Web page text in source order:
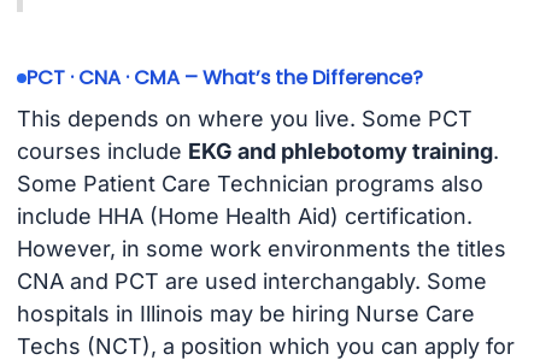
PCT · CNA · CMA – What’s the Difference?
This depends on where you live. Some PCT
courses include EKG and phlebotomy training.
Some Patient Care Technician programs also
include HHA (Home Health Aid) certification.
However, in some work environments the titles
CNA and PCT are used interchangably. Some
hospitals in Illinois may be hiring Nurse Care
Techs (NCT), a position which you can apply for